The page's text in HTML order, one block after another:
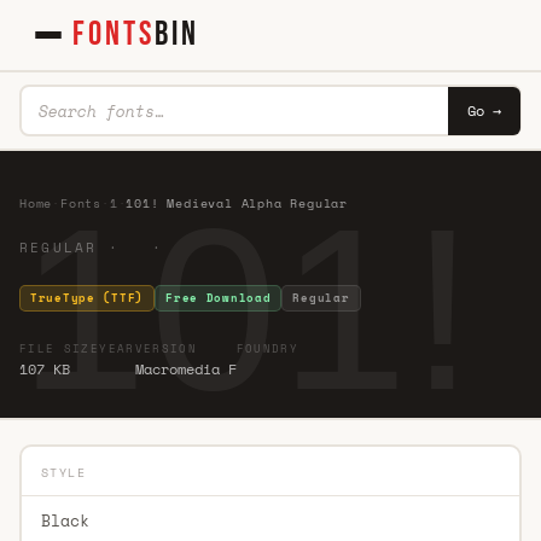
FONTSBIN
Go →
101!
Home Fonts 1 ·101! Medieval Alpha Regular
REGULAR · ·
TrueType (TTF) Free Download Regular
FILE SIZE
107 KB
YEAR VERSION
Macromedia F
FOUNDRY
STYLE
Black